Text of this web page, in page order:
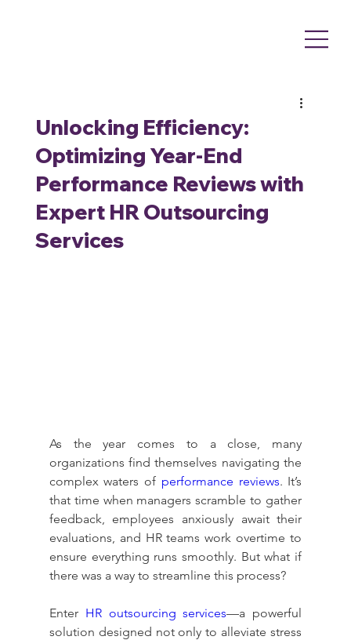
Unlocking Efficiency:
Optimizing Year-End
Performance Reviews with
Expert HR Outsourcing
Services
As the year comes to a close, many
organizations find themselves navigating the
complex waters of performance reviews. It’s
that time when managers scramble to gather
feedback, employees anxiously await their
evaluations, and HR teams work overtime to
ensure everything runs smoothly. But what if
there was a way to streamline this process?
Enter HR outsourcing services—a powerful
solution designed not only to alleviate stress